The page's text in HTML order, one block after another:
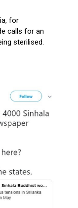
for
calls for an
sterilised.